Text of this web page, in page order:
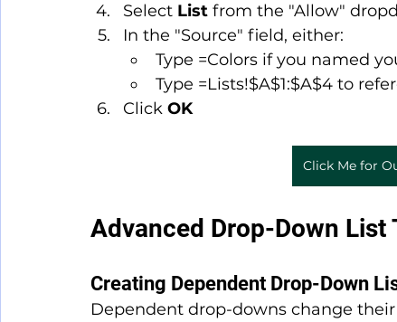
Select List from the "Allow"
In the "Source" field, either:
Type =Colors if you named
Type =Lists!$A$1:$A$4 to
Click OK
Click Me for
Advanced Drop-Down List
Creating Dependent Drop-Down
Dependent drop-downs change